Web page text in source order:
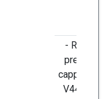
-
presents
capping
V445,